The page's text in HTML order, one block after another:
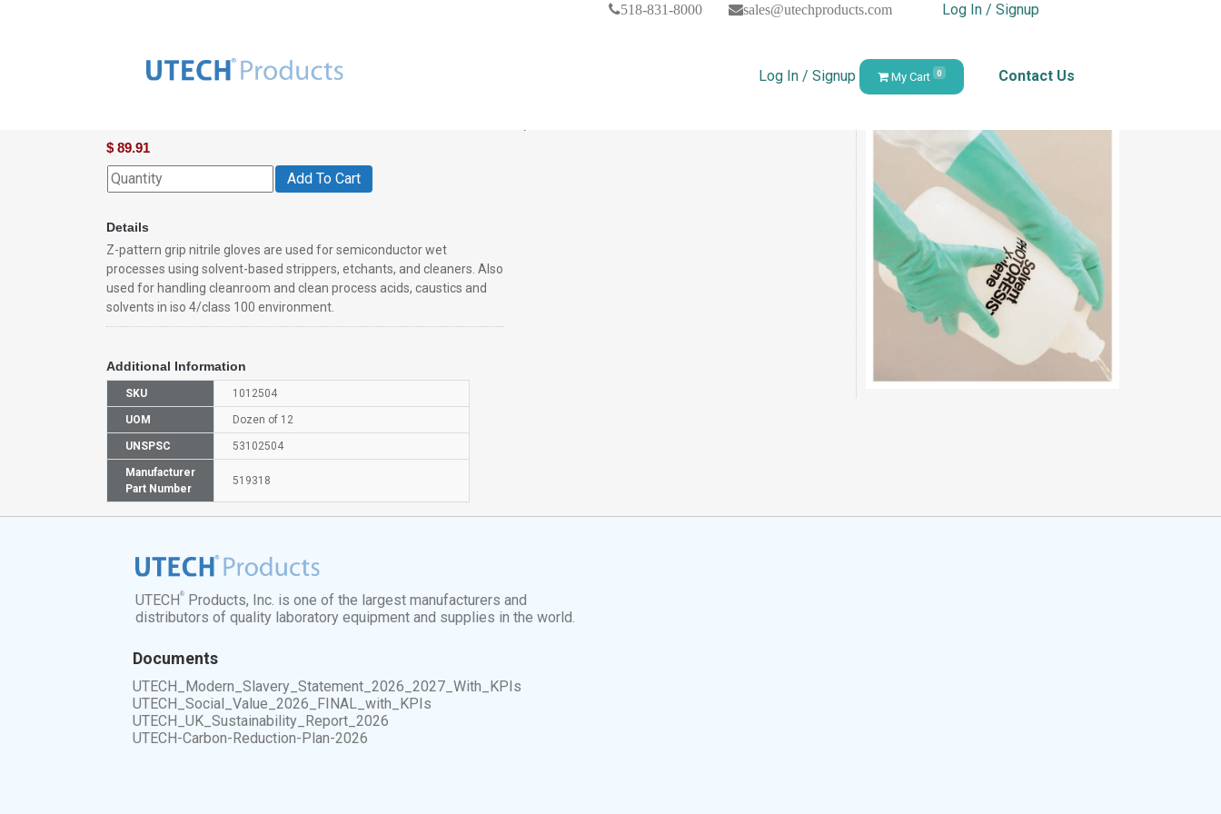
518-831-8000 sales@utechproducts.com Log In / Signup
Log In / Signup My Cart 0 Contact Us
$ 89.91
Add To Cart
Details
Z-pattern grip nitrile gloves are used for semiconductor wet
processes using solvent-based strippers, etchants, and cleaners. Also
used for handling cleanroom and clean process acids, caustics and
solvents in iso 4/class 100 environment.
Additional Information
SKU 1012504
UOM Dozen of 12
UNSPSC 53102504
Manufacturer
Part Number
519318
UTECH®
Products, Inc. is one of the largest manufacturers and
distributors of quality laboratory equipment and supplies in the world.
Documents
UTECH_Modern_Slavery_Statement_2026_2027_With_KPIs
UTECH_Social_Value_2026_FINAL_with_KPIs
UTECH_UK_Sustainability_Report_2026
UTECH-Carbon-Reduction-Plan-2026